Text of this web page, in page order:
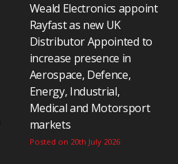
Weald Electronics appoint
Rayfast as new UK
Distributor Appointed to
increase presence in
Aerospace, Defence,
Energy, Industrial,
Medical and Motorsport
markets
Posted on 20th July 2026